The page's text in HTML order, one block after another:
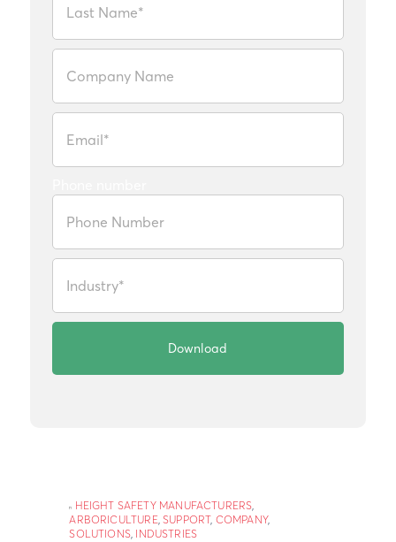
HEIGHT SAFETY MANUFACTURERS,
ARBORICULTURE,SUPPORT, COMPANY,
SOLUTIONS, INDUSTRIES